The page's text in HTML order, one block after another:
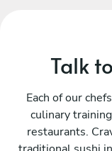
Talk
Each of our
culinary
restaurants.